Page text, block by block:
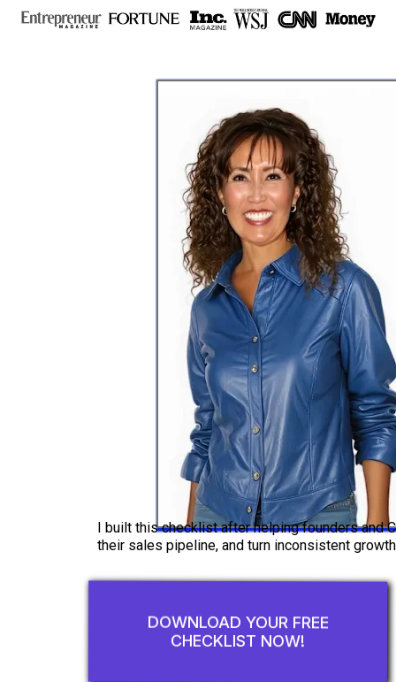
I built this checklist after helping founders and
their sales pipeline, and turn inconsistent
DOWNLOAD YOUR FREE
CHECKLIST NOW!